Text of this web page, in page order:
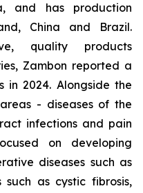
and has production
China and Brazil.
quality products
Zambon reported a
in 2024. Alongside the
- diseases of the
infections and pain
on developing
diseases such as
such as cystic fibrosis,